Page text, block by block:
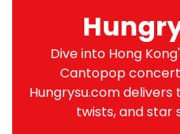
Dive into Hong
Cantopop
Hungrysu.com
twists, and star